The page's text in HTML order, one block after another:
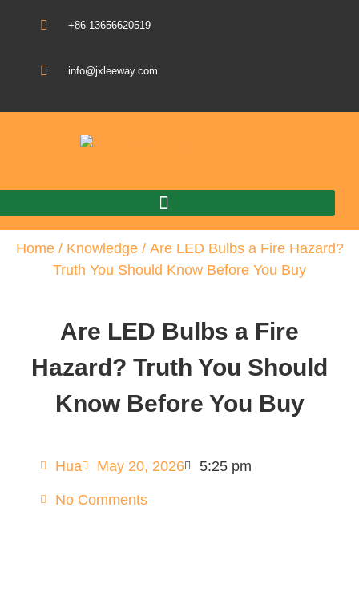
+86 13656620519
info@jxleeway.com
Home/ Knowledge/ Are LED Bulbs a Fire Hazard?
Truth You Should Know Before You Buy
Are LED Bulbs a Fire
Hazard? Truth You Should
Know Before You Buy
Hua May 20, 2026 5:25 pm
No Comments